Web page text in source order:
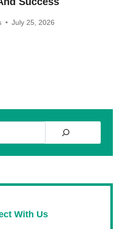
July 25, 2026
With Us